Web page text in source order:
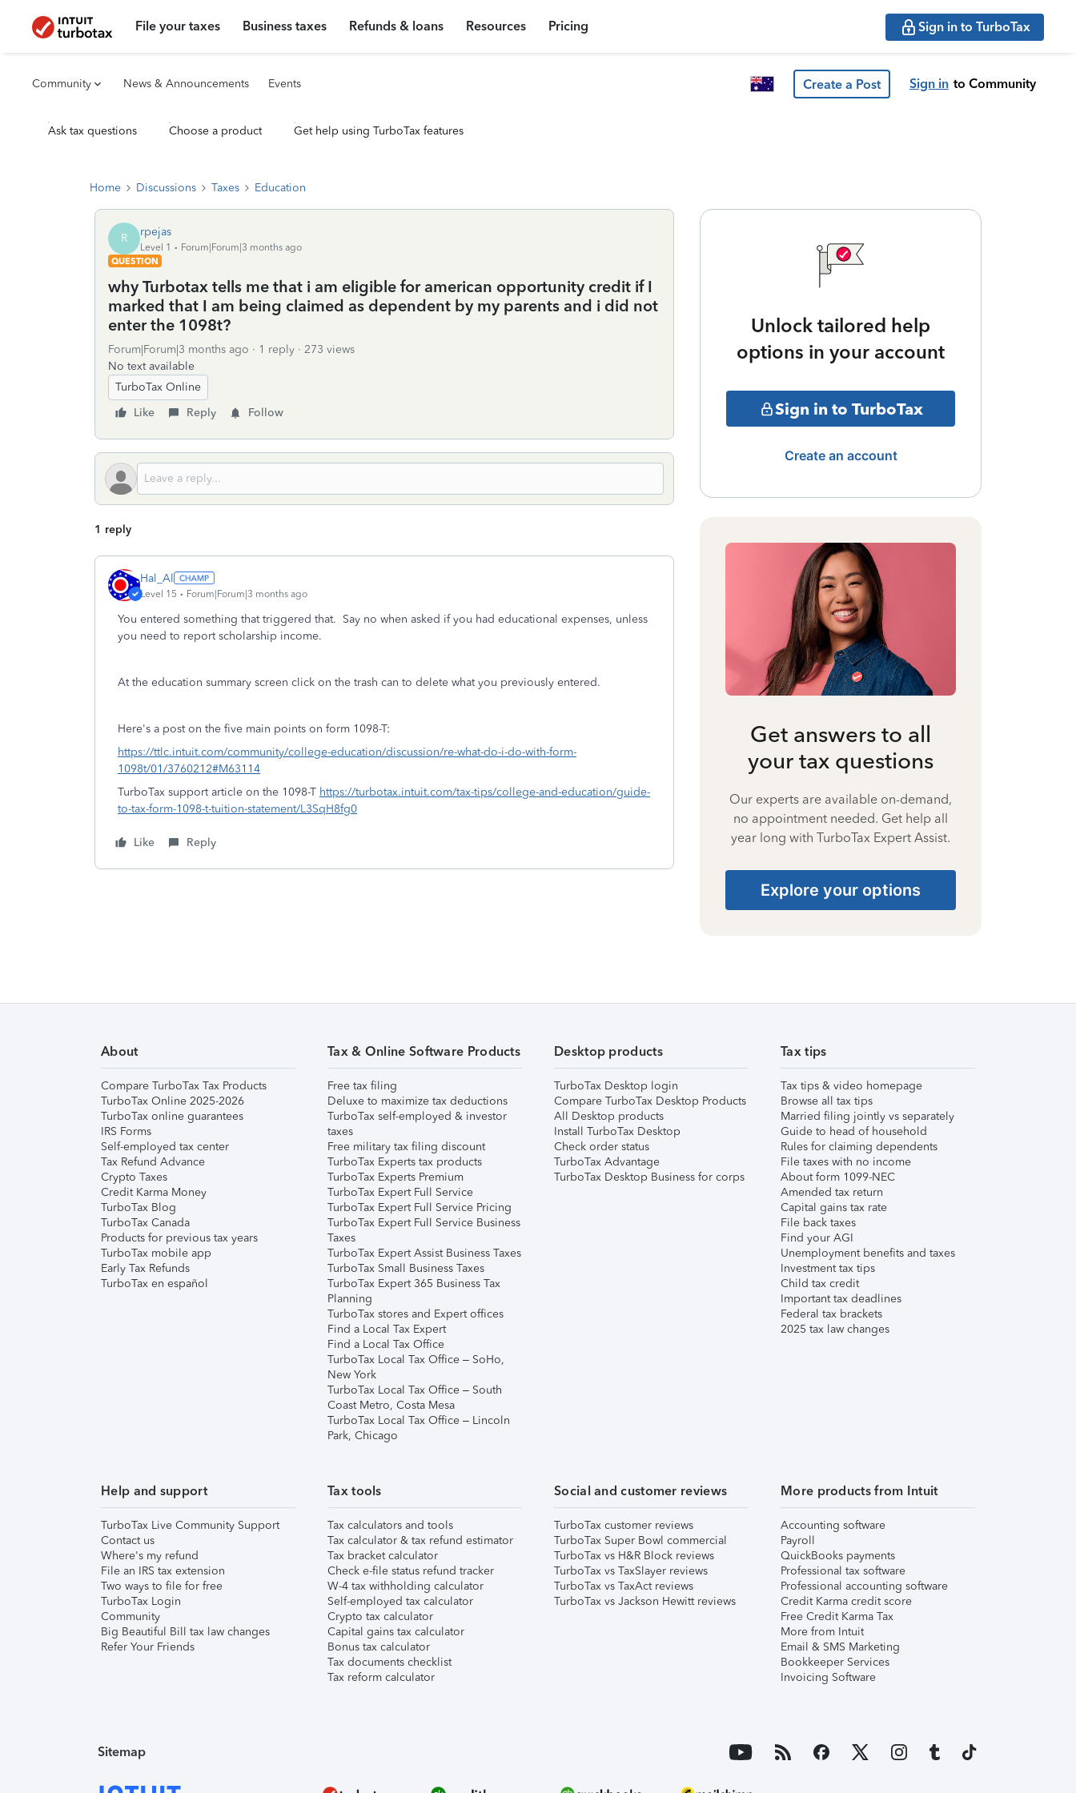
File your taxes Business taxes Refunds & loans Resources Pricing Sign in to TurboTax
Community News & Announcements Events Create a Post Sign in to Community
Ask tax questions Choose a product Get help using TurboTax features
Home Discussions Taxes Education
R rpejas
Level 1
Forum|Forum|3 months ago
QUESTION
why Turbotax tells me that i am eligible for american opportunity credit if I
marked that I am being claimed as dependent by my parents and i did not
enter the 1098t?
Forum|Forum|3 months ago 1 reply
273 views
No text available
TurboTax Online
Like
Reply Follow
1 reply
Hal_Al
Level 15 Forum|Forum|3 months ago
You entered something that triggered that. Say no when asked if you had educational expenses, unless
you need to report scholarship income.
At the education summary screen click on the trash can to delete what you previously entered.
Here's a post on the five main points on form 1098-T:
https://ttlc.intuit.com/community/college-education/discussion/re-what-do-i-do-with-form-
1098t/01/3760212#M63114
TurboTax support article on the 1098-T https://turbotax.intuit.com/tax-tips/college-and-education/guide-
to-tax-form-1098-t-tuition-statement/L3SqH8fg0
Like Reply
Unlock tailored help
options in your account
Sign in to TurboTax
Create an account
Get answers to all
your tax questions
Our experts are available on-demand,
no appointment needed. Get help all
year long with TurboTax Expert Assist.
Explore your options
About
Compare TurboTax Tax Products
TurboTax Online 2025-2026
TurboTax online guarantees
IRS Forms
Self-employed tax center
Tax Refund Advance
Crypto Taxes
Credit Karma Money
TurboTax Blog
TurboTax Canada
Products for previous tax years
TurboTax mobile app
Early Tax Refunds
TurboTax en español
Tax & Online Software Products
Free tax filing
Deluxe to maximize tax deductions
TurboTax self-employed & investor
taxes
Free military tax filing discount
TurboTax Experts tax products
TurboTax Experts Premium
TurboTax Expert Full Service
TurboTax Expert Full Service Pricing
TurboTax Expert Full Service Business
Taxes
TurboTax Expert Assist Business Taxes
TurboTax Small Business Taxes
TurboTax Expert 365 Business Tax
Planning
TurboTax stores and Expert offices
Find a Local Tax Expert
Find a Local Tax Office
TurboTax Local Tax Office – SoHo,
New York
TurboTax Local Tax Office – South
Coast Metro, Costa Mesa
TurboTax Local Tax Office – Lincoln
Park, Chicago
Desktop products
TurboTax Desktop login
Compare TurboTax Desktop Products
All Desktop products
Install TurboTax Desktop
Check order status
TurboTax Advantage
TurboTax Desktop Business for corps
Tax tips
Tax tips & video homepage
Browse all tax tips
Married filing jointly vs separately
Guide to head of household
Rules for claiming dependents
File taxes with no income
About form 1099-NEC
Amended tax return
Capital gains tax rate
File back taxes
Find your AGI
Unemployment benefits and taxes
Investment tax tips
Child tax credit
Important tax deadlines
Federal tax brackets
2025 tax law changes
Help and support
TurboTax Live Community Support
Contact us
Where's my refund
File an IRS tax extension
Two ways to file for free
TurboTax Login
Community
Big Beautiful Bill tax law changes
Refer Your Friends
Tax tools
Tax calculators and tools
Tax calculator & tax refund estimator
Tax bracket calculator
Check e-file status refund tracker
W-4 tax withholding calculator
Self-employed tax calculator
Crypto tax calculator
Capital gains tax calculator
Bonus tax calculator
Tax documents checklist
Tax reform calculator
Social and customer reviews
TurboTax customer reviews
TurboTax Super Bowl commercial
TurboTax vs H&R Block reviews
TurboTax vs TaxSlayer reviews
TurboTax vs TaxAct reviews
TurboTax vs Jackson Hewitt reviews
More products from Intuit
Accounting software
Payroll
QuickBooks payments
Professional tax software
Professional accounting software
Credit Karma credit score
Free Credit Karma Tax
More from Intuit
Email & SMS Marketing
Bookkeeper Services
Invoicing Software
Sitemap